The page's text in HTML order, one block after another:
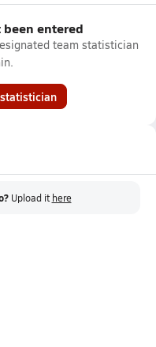
been entered
team statistician
Upload it here